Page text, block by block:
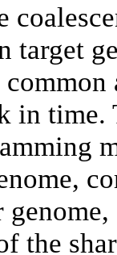
target
in time.
the